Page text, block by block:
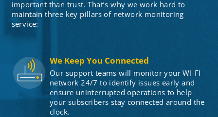
important than trust. That’s why we work hard to
maintain three key pillars of network monitoring
service:
We Keep You Connected
Our support teams will monitor your WI-FI
network 24/7 to identify issues early and
ensure uninterrupted operations to help
your subscribers stay connected around the
clock.